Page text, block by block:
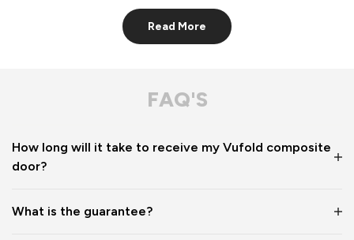
Read More
FAQ'S
How long will it take to receive my Vufold composite
door?
What is the guarantee?